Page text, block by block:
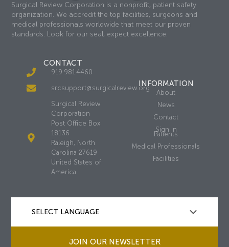
Surgical Review Corporation is a nonprofit, patient safety
organization. We accredit the top facilities, surgeons and
medical professionals worldwide that meet our proven
standards. Look for our seal, expect excellence.
CONTACT
919.981.4460
srcsupport@surgicalreview.org
Surgical Review
Corporation
Post Office Box
18136
Raleigh, North
Carolina 27619
United States of
America
INFORMATION
About
News
Contact
Sign In
Patients
Medical Professionals
Facilities
JOIN OUR NEWSLETTER